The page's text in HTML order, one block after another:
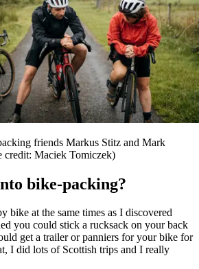
friends Markus Stitz and Mark
credit: Maciek Tomiczek)
bike-packing?
bike at the same times as I discovered
you could stick a rucksack on your back
get a trailer or panniers for your bike for
I did lots of Scottish trips and I really